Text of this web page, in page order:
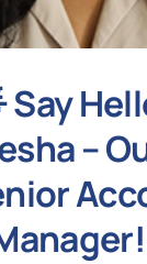
Say
–